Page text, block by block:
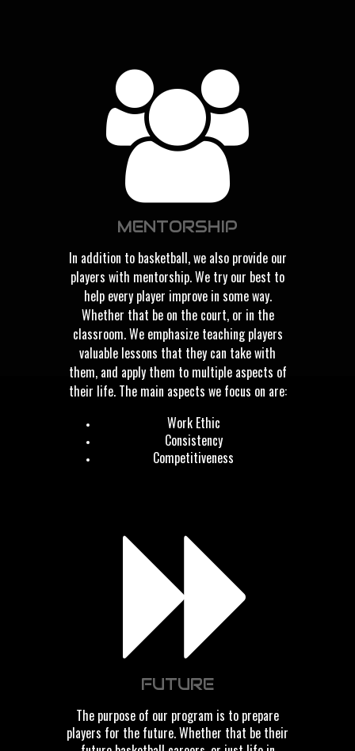
MENTORSHIP
In addition to basketball, we also provide our
players with mentorship. We try our best to
help every player improve in some way.
Whether that be on the court, or in the
classroom. We emphasize teaching players
valuable lessons that they can take with
them, and apply them to multiple aspects of
their life. The main aspects we focus on are:
Work Ethic
Consistency
Competitiveness
FUTURE
The purpose of our program is to prepare
players for the future. Whether that be their